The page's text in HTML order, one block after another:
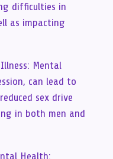
difficulties in
as impacting
Mental
can lead to
sex drive
in both men and
Health: